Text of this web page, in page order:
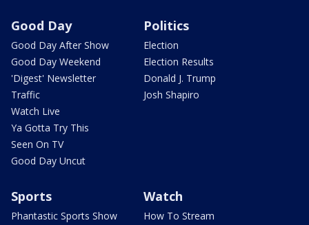
Good Day
Good Day After Show
Good Day Weekend
'Digest' Newsletter
Traffic
Watch Live
Ya Gotta Try This
Seen On TV
Good Day Uncut
Politics
Election
Election Results
Donald J. Trump
Josh Shapiro
Sports
Phantastic Sports Show
Watch
How To Stream